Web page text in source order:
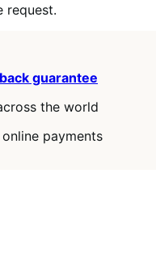
request.
guarantee
the world
online payments